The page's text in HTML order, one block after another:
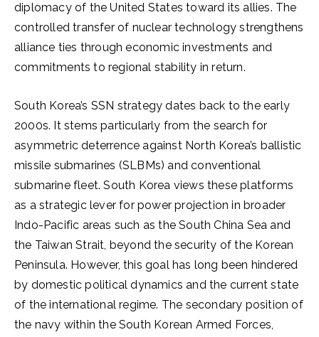
diplomacy of the United States toward its allies. The
controlled transfer of nuclear technology strengthens
alliance ties through economic investments and
commitments to regional stability in return.
South Korea’s SSN strategy dates back to the early
2000s. It stems particularly from the search for
asymmetric deterrence against North Korea’s ballistic
missile submarines (SLBMs) and conventional
submarine fleet. South Korea views these platforms
as a strategic lever for power projection in broader
Indo-Pacific areas such as the South China Sea and
the Taiwan Strait, beyond the security of the Korean
Peninsula. However, this goal has long been hindered
by domestic political dynamics and the current state
of the international regime. The secondary position of
the navy within the South Korean Armed Forces,